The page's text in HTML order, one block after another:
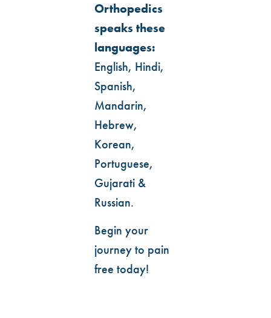
Orthopedics
speaks these
languages:
English, Hindi,
Spanish,
Mandarin,
Hebrew,
Korean,
Portuguese,
Gujarati &
Russian.
Begin your
journey to pain
free today!